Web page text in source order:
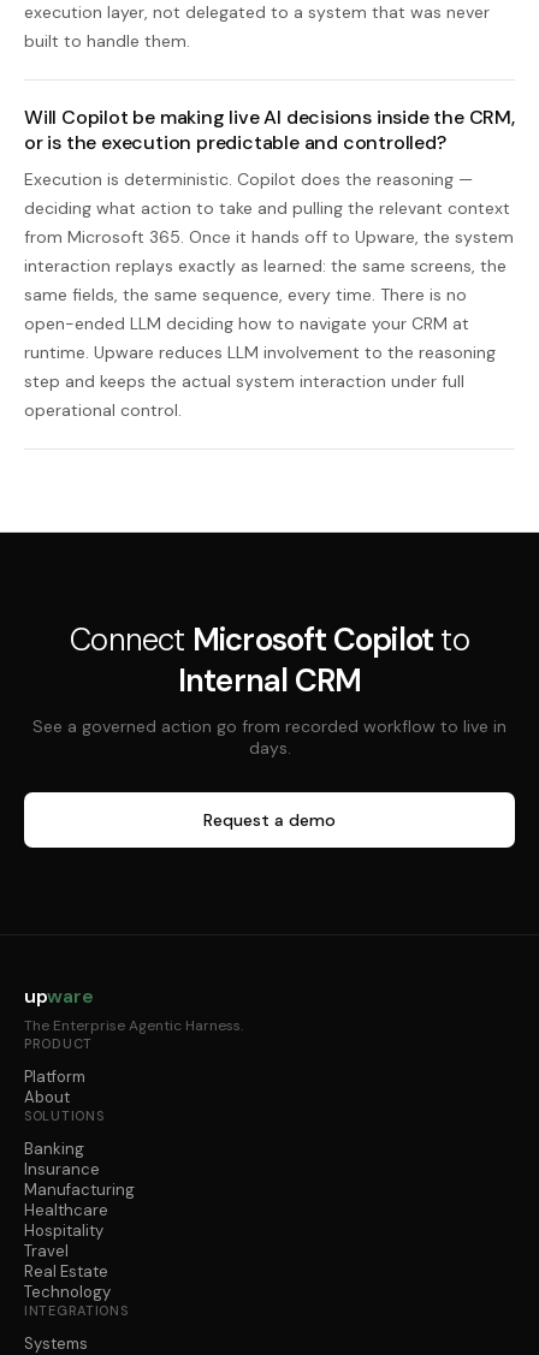
execution layer, not delegated to a system that was never
built to handle them.
Will Copilot be making live AI decisions inside the CRM,
or is the execution predictable and controlled?
Execution is deterministic. Copilot does the reasoning —
deciding what action to take and pulling the relevant context
from Microsoft 365. Once it hands off to Upware, the system
interaction replays exactly as learned: the same screens, the
same fields, the same sequence, every time. There is no
open-ended LLM deciding how to navigate your CRM at
runtime. Upware reduces LLM involvement to the reasoning
step and keeps the actual system interaction under full
operational control.
Connect Microsoft Copilot to
Internal CRM
See a governed action go from recorded workflow to live in
days.
Request a demo
upware
The Enterprise Agentic Harness.
PRODUCT
Platform
About
SOLUTIONS
Banking
Insurance
Manufacturing
Healthcare
Hospitality
Travel
Real Estate
Technology
INTEGRATIONS
Systems